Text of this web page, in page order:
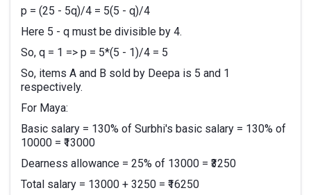
p = (25 - 5q)/4 = 5(5 - q)/4
Here 5 - q must be divisible by 4.
So, q = 1 => p = 5*(5 - 1)/4 = 5
So, items A and B sold by Deepa is 5 and 1
respectively.
For Maya:
Basic salary = 130% of Surbhi's basic salary = 130% of
10000 = ₹13000
Dearness allowance = 25% of 13000 = ₹3250
Total salary = 13000 + 3250 = ₹16250